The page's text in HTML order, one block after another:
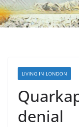
LIVING IN LONDON
denial